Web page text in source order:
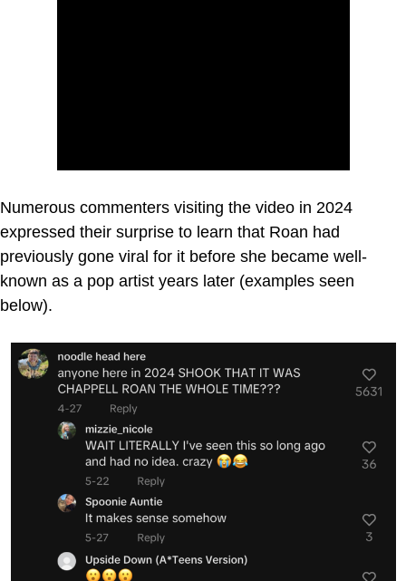
Numerous commenters visiting the video in 2024
expressed their surprise to learn that Roan had
previously gone viral for it before she became well-
known as a pop artist years later (examples seen
below).